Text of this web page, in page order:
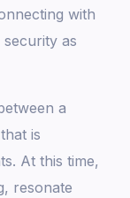
with
as
a
is
At this time,
resonate